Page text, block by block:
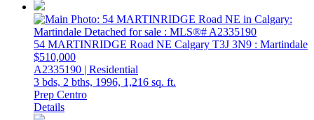
54 MARTINRIDGE Road NE Calgary T3J 3N9 : Martindale
$510,000
A2335190 | Residential
3 bds, 2 bths, 1996, 1,216 sq. ft.
Prep Centro
Details